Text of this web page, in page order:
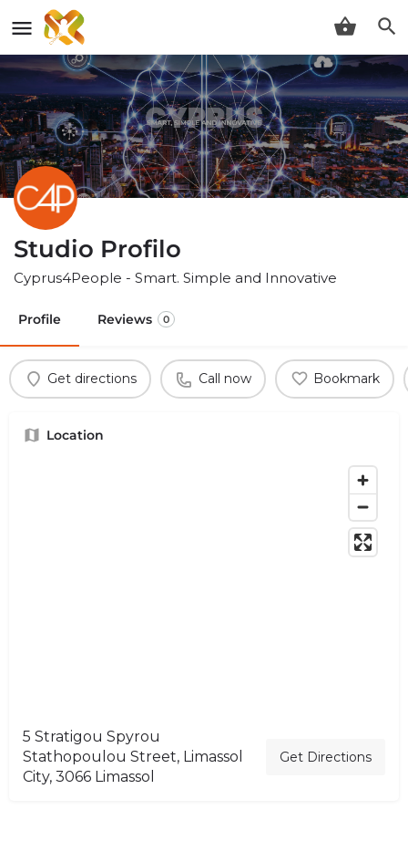
Studio Profilo
Cyprus4People - Smart. Simple and Innovative
Profile Reviews 0
Get directions Call now Bookmark
Location
5 Stratigou Spyrou
Stathopoulou Street, Limassol
City, 3066 Limassol
Get Directions